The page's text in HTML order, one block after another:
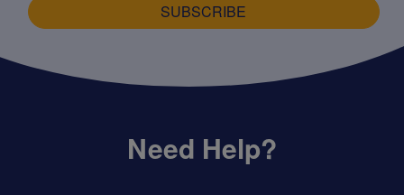
SUBSCRIBE
Need Help?